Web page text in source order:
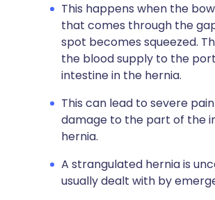
This happens when the
that comes through the
spot becomes squeezed.
the blood supply to the
intestine in the hernia.
This can lead to severe
damage to the part of the
hernia.
A strangulated hernia is
usually dealt with by